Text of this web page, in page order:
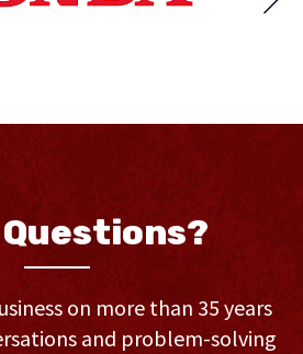
Questions?
on more than 35 years
and problem-solving